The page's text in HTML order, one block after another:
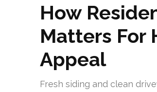
How
Matters For
Appeal
Fresh siding and clean